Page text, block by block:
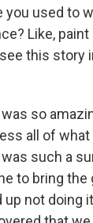
used to
Like,
this story
was so
all of what
such a
to bring the
not doing